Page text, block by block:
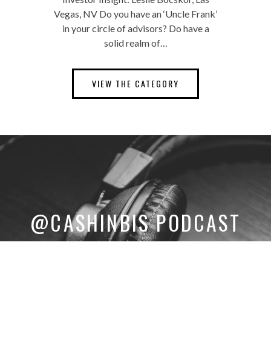
Vegas, NV Do you have an ‘Uncle Frank’
in your circle of advisors? Do have a
solid realm of…
VIEW THE CATEGORY
@CASHINBIS PODCAST